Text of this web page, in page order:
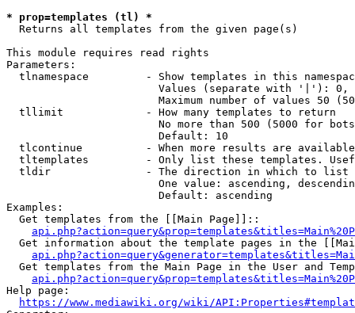
* prop=templates (tl) *
  Returns all templates from the given page(s)
This module requires read rights
Parameters:
tlnamespace         - Show templates in this
Values (separate with '|'):
Maximum number of values 50
  tllimit             - How many templates to return
No more than 500 (5000 for
                        Default: 10
tlcontinue          - When more results are
tltemplates         - Only list these templates.
  tldir               - The direction in which to list
One value: ascending,
                        Default: ascending
Examples:
  Get templates from the [[Main Page]]::
Get information about the template pages in the
Get templates from the Main Page in the User and
Help page:
https://www.mediawiki.org/wiki/